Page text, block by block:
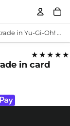
yugioh card trade in Yu-Gi-Oh! Trade in card Konami Like new
★★★★★
in card